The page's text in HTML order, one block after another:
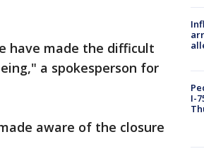
have made the difficult
a spokesperson for
aware of the closure
I-